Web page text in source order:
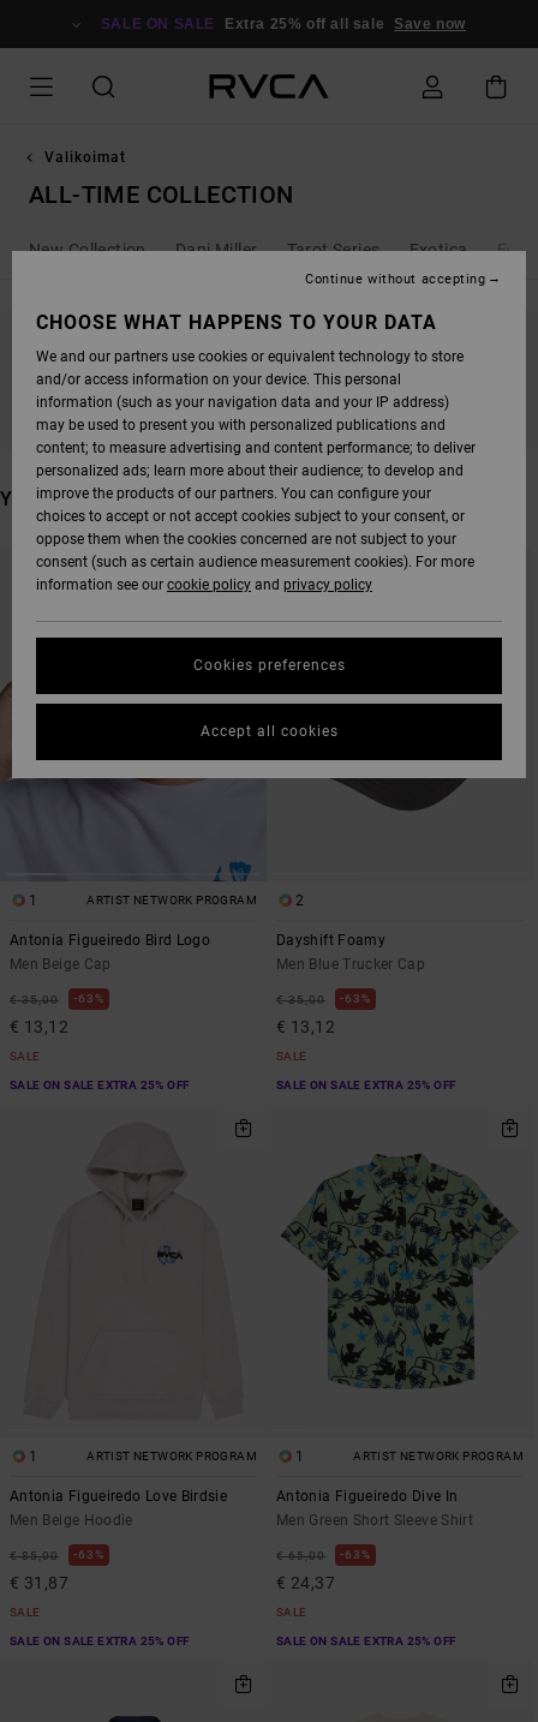
SALE ON SALE Extra 25% off all sale Save now
Valikoimat
ALL-TIME COLLECTION
New Collection Dani Miller Tarot Series Exotica Ed
STAY TUNED, PRODUCTS WILL BE BACK
SOON
YOU MAY ALSO LIKE
SEARCH
SORT
1 ARTIST NETWORK PROGRAM
Antonia Figueiredo Bird Logo
Men Beige Cap
€ 35,00 63%
€ 13,12
SALE
SALE ON SALE EXTRA 25% OFF
2
Dayshift Foamy
Men Blue Trucker Cap
€ 35,00 63%
€ 13,12
SALE
SALE ON SALE EXTRA 25% OFF
1 ARTIST NETWORK PROGRAM
Antonia Figueiredo Love Birdsie
Men Beige Hoodie
€ 85,00 63%
€ 31,87
SALE
SALE ON SALE EXTRA 25% OFF
1 ARTIST NETWORK PROGRAM
Antonia Figueiredo Dive In
Men Green Short Sleeve Shirt
€ 65,00 63%
€ 24,37
SALE
SALE ON SALE EXTRA 25% OFF
CHOOSE WHAT HAPPENS TO YOUR DATA
We and our partners use cookies or equivalent technology to store
and/or access information on your device. This personal
information (such as your navigation data and your IP address)
may be used to present you with personalized publications and
content; to measure advertising and content performance; to deliver
personalized ads; learn more about their audience; to develop and
improve the products of our partners. You can configure your
choices to accept or not accept cookies subject to your consent, or
oppose them when the cookies concerned are not subject to your
consent (such as certain audience measurement cookies). For more
information see our cookie policy and privacy policy
Cookies preferences
Continue without accepting
Accept all cookies